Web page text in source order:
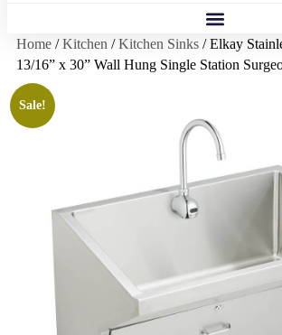
Home /Kitchen /Kitchen Sinks / Elkay
13/16” x 30” Wall Hung Single Station
Sale!